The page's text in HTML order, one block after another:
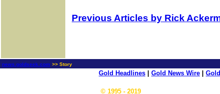
Previous Articles by Rick
news.goldseek.com >> Story
Gold Headlines Gold News Wire
© 1995 - 2019